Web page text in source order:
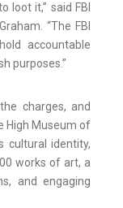
it,” said FBI
“The FBI
accountable
purposes.”
charges, and
High Museum of
cultural identity,
works of art, a
and engaging